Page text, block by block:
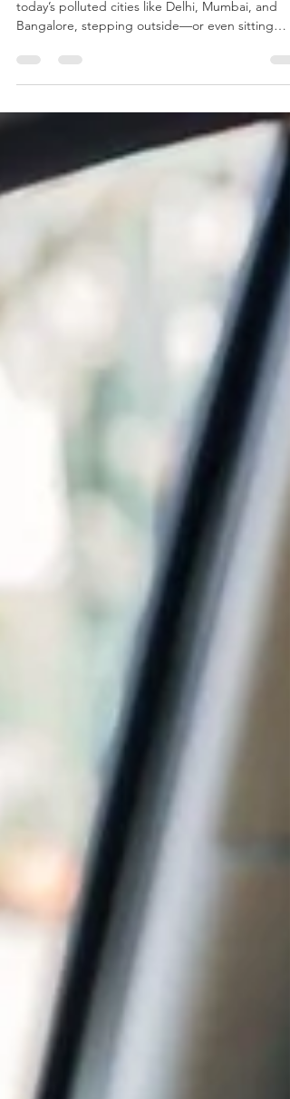
Transform Your Car Into a Clean Air Zone In
today’s polluted cities like Delhi, Mumbai, and
Bangalore, stepping outside—or even sitting
car interiors can be 3–5 times more polluted than
outdoor air. That’s where the Nebelr IonDrive 205
Car Air Purifier Ionizer (NCAP-4) steps in.
Designed in Japan by Kyoto Machines, this
compact yet powerful purifier releases 10 million